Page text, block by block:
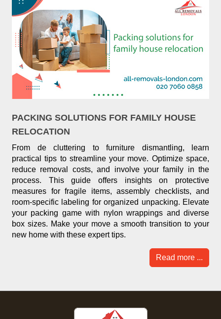
PACKING SOLUTIONS FOR FAMILY HOUSE
RELOCATION
From de cluttering to furniture dismantling, learn
practical tips to streamline your move. Optimize space,
reduce removal costs, and involve your family in the
process. This guide offers insights on protective
measures for fragile items, assembly checklists, and
room-specific labeling for organized unpacking. Elevate
your packing game with nylon wrappings and diverse
box sizes. Make your move a smooth transition to your
new home with these expert tips.
Read more ...